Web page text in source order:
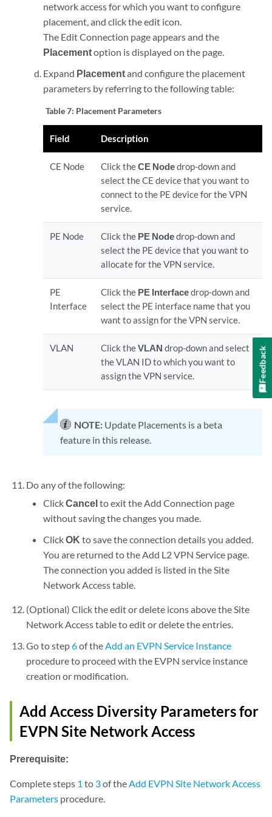
network access for which you want to configure
placement, and click the edit icon.
The Edit Connection page appears and the
Placementoption is displayed on the page.
Expand Placementand configure the placement
parameters by referring to the following table:
Table 7: Placement Parameters
Field Description
CE Node Click theCE Nodedrop-down and
select the CE device that you want to
connect to the PE device for the VPN
service.
PE Node Click the PE Nodedrop-down and
select the PE device that you want to
allocate for the VPN service.
PE
Interface
Click the PE Interfacedrop-down and
select the PE interface name that you
want to assign for the VPN service.
VLAN Click theVLAN drop-down and select
the VLAN ID to which you want to
assign the VPN service.
NOTE: Update Placements is a beta
feature in this release.
Do any of the following:
ClickCancelto exit the Add Connection page
without saving the changes you made.
ClickOK to save the connection details you added.
You are returned to the Add L2 VPN Service page.
The connection you added is listed in the Site
Network Access table.
(Optional) Click the edit or delete icons above the Site
Network Access table to edit or delete the entries.
Go to step6of theAdd an EVPN Service Instance
procedure to proceed with the EVPN service instance
creation or modification.
Add Access Diversity Parameters for
EVPN Site Network Access
Prerequisite:
Complete steps 1 to 3of theAdd EVPN Site Network Access
Parameters procedure.
Feedback